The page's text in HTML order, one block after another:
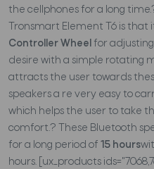
the cellphones for a long
Tronsmart Element T6 is that
Controller Wheel for
desire with a simple rotating
attracts the user towards
speakers a re very easy to
which helps the user to take
comfort.? These Bluetooth
for a long period of 15 hours
hours. [ux_products